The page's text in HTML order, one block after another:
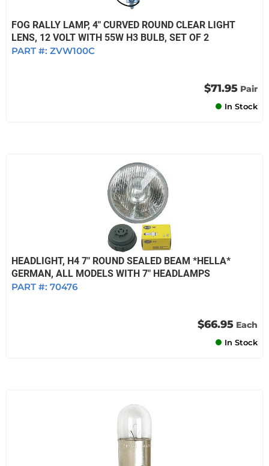
FOG RALLY LAMP, 4" CURVED ROUND CLEAR LIGHT
LENS, 12 VOLT WITH 55W H3 BULB, SET OF 2
PART #: ZVW100C
$71.95 Pair
In Stock
HEADLIGHT, H4 7" ROUND SEALED BEAM *HELLA*
GERMAN, ALL MODELS WITH 7" HEADLAMPS
PART #: 70476
$66.95 Each
In Stock